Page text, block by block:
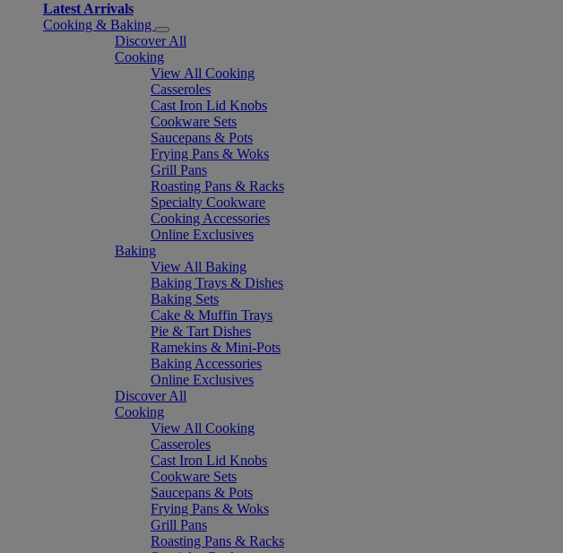
Latest Arrivals
Cooking & Baking
Discover All
Cooking
View All Cooking
Casseroles
Cast Iron Lid Knobs
Cookware Sets
Saucepans & Pots
Frying Pans & Woks
Grill Pans
Roasting Pans & Racks
Specialty Cookware
Cooking Accessories
Online Exclusives
Baking
View All Baking
Baking Trays & Dishes
Baking Sets
Cake & Muffin Trays
Pie & Tart Dishes
Ramekins & Mini-Pots
Baking Accessories
Online Exclusives
Discover All
Cooking
View All Cooking
Casseroles
Cast Iron Lid Knobs
Cookware Sets
Saucepans & Pots
Frying Pans & Woks
Grill Pans
Roasting Pans & Racks